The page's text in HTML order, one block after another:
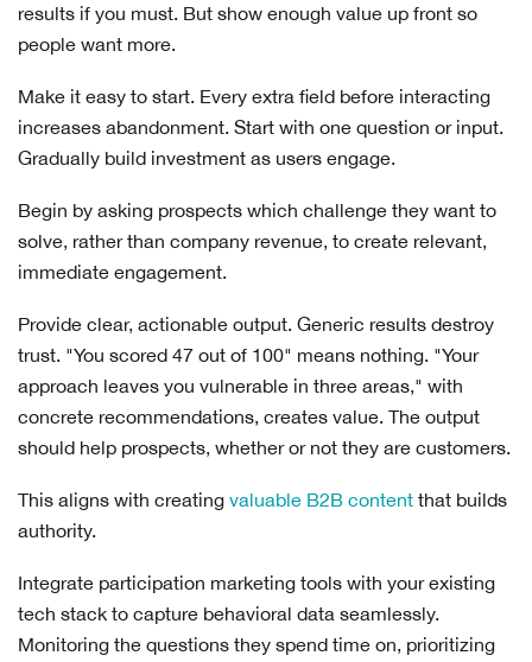
results if you must. But show enough value up front so
people want more.
Make it easy to start. Every extra field before interacting
increases abandonment. Start with one question or input.
Gradually build investment as users engage.
Begin by asking prospects which challenge they want to
solve, rather than company revenue, to create relevant,
immediate engagement.
Provide clear, actionable output. Generic results destroy
trust. "You scored 47 out of 100" means nothing. "Your
approach leaves you vulnerable in three areas," with
concrete recommendations, creates value. The output
should help prospects, whether or not they are customers.
This aligns with creating valuable B2B content that builds
authority.
Integrate participation marketing tools with your existing
tech stack to capture behavioral data seamlessly.
Monitoring the questions they spend time on, prioritizing